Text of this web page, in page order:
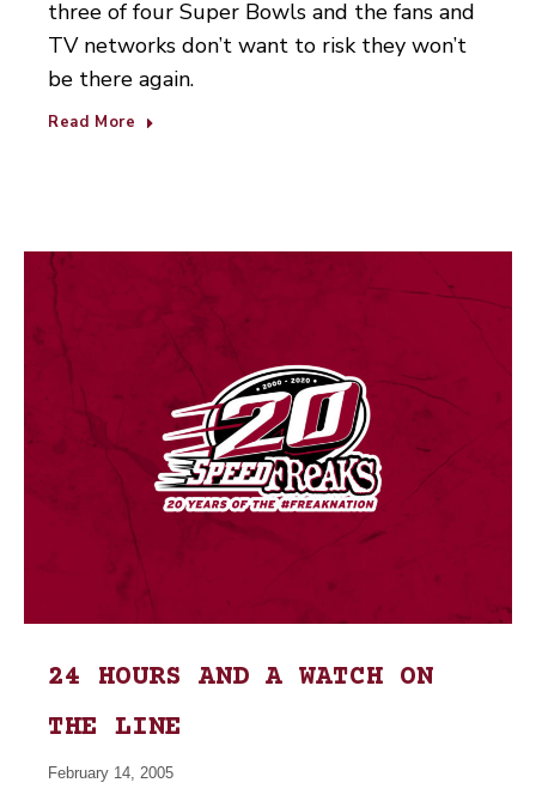
three of four Super Bowls and the fans and
TV networks don’t want to risk they won’t
be there again.
Read More
24 HOURS AND A WATCH ON
THE LINE
February 14, 2005